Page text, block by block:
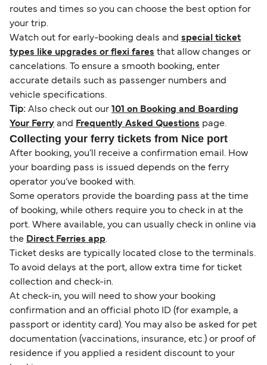
routes and times so you can choose the best option for
your trip.
Watch out for early-booking deals and special ticket
types like upgrades or flexi fares that allow changes or
cancelations. To ensure a smooth booking, enter
accurate details such as passenger numbers and
vehicle specifications.
Tip: Also check out our 101 on Booking and Boarding
Your Ferry and Frequently Asked Questions page.
Collecting your ferry tickets from Nice port
After booking, you’ll receive a confirmation email. How
your boarding pass is issued depends on the ferry
operator you’ve booked with.
Some operators provide the boarding pass at the time
of booking, while others require you to check in at the
port. Where available, you can usually check in online via
the Direct Ferries app.
Ticket desks are typically located close to the terminals.
To avoid delays at the port, allow extra time for ticket
collection and check-in.
At check-in, you will need to show your booking
confirmation and an official photo ID (for example, a
passport or identity card). You may also be asked for pet
documentation (vaccinations, insurance, etc.) or proof of
residence if you applied a resident discount to your